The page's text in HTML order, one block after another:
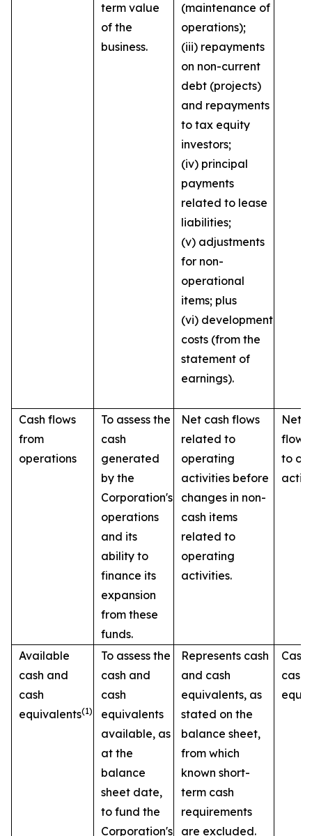
term value
of the
business.
(maintenance of
operations);
(iii) repayments
on non-current
debt (projects)
and repayments
to tax equity
investors;
(iv) principal
payments
related to lease
liabilities;
(v) adjustments
for non-
operational
items; plus
(vi) development
costs (from the
statement of
earnings).
Cash flows
from
operations
To assess the
cash
generated
by the
Corporation's
operations
and its
ability to
finance its
expansion
from these
funds.
Net cash flows
related to
operating
activities before
changes in non-
cash items
related to
operating
activities.
Net
to
Available
cash and
cash
equivalents(1)
To assess the
cash and
cash
equivalents
available, as
at the
balance
sheet date,
to fund the
Corporation's
Represents cash
and cash
equivalents, as
stated on the
balance sheet,
from which
known short-
term cash
requirements
are excluded.
cash